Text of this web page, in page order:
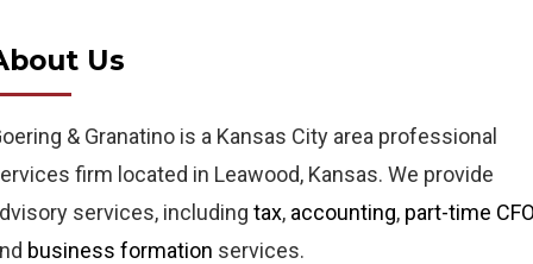
Us
& Granatino is a Kansas City area professional
firm located in Leawood, Kansas. We provide
services, including tax, accounting, part-time CFO
business formation services.